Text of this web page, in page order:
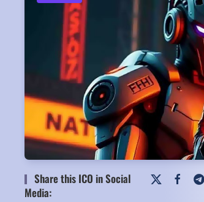
Share this ICO in Social
Media: